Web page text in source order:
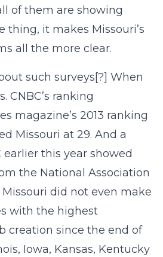
of them are showing
thing, it makes Missouri’s
all the more clear.
such surveys[?] When
CNBC’s ranking
magazine’s 2013 ranking
Missouri at 29. And a
earlier this year showed
the National Association
did not even make
with the highest
creation since the end of
Iowa, Kansas, Kentucky